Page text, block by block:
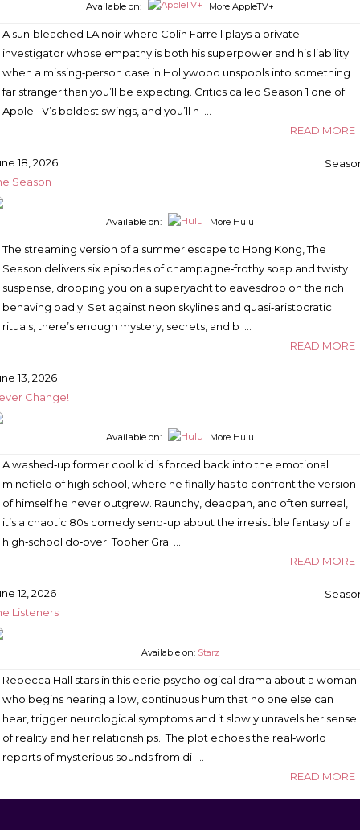
Available on: More AppleTV+
A sun‑bleached LA noir where Colin Farrell plays a private
investigator whose empathy is both his superpower and his liability
when a missing‑person case in Hollywood unspools into something
far stranger than you’ll be expecting. Critics called Season 1 one of
Apple TV’s boldest swings, and you’ll n …
READ MORE
18, 2026
Season
Available on: More Hulu
The streaming version of a summer escape to Hong Kong, The
Season delivers six episodes of champagne‑frothy soap and twisty
suspense, dropping you on a superyacht to eavesdrop on the rich
behaving badly. Set against neon skylines and quasi‑aristocratic
rituals, there’s enough mystery, secrets, and b …
READ MORE
13, 2026
Change!
Available on: More Hulu
A washed‑up former cool kid is forced back into the emotional
minefield of high school, where he finally has to confront the version
of himself he never outgrew. Raunchy, deadpan, and often surreal,
it’s a chaotic 80s comedy send-up about the irresistible fantasy of a
high‑school do‑over. Topher Gra …
READ MORE
12, 2026
Listeners
Available on: Starz
Rebecca Hall stars in this eerie psychological drama about a woman
who begins hearing a low, continuous hum that no one else can
hear, trigger neurological symptoms and it slowly unravels her sense
of reality and her relationships. The plot echoes the real‑world
reports of mysterious sounds from di …
READ MORE